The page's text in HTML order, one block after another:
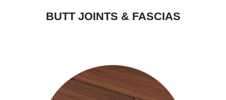
BUTT JOINTS & FASCIAS